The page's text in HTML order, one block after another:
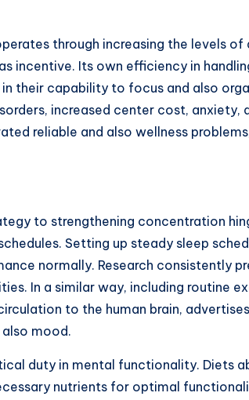
through increasing the levels
incentive. Its own efficiency in
their capability to focus and also
increased center cost, anxiety,
reliable and also wellness
to strengthening concentration
Setting up steady sleep
normally. Research consistently
In a similar way, including routine
to the human brain,
mood.
duty in mental functionality. Diets
nutrients for optimal